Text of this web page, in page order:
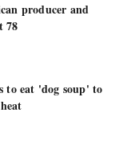
producer and
78
to eat 'dog soup' to